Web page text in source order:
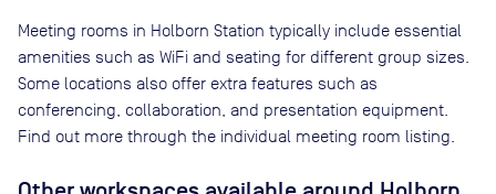
Meeting rooms in Holborn Station typically include essential
amenities such as WiFi and seating for different group sizes.
Some locations also offer extra features such as
conferencing, collaboration, and presentation equipment.
Find out more through the individual meeting room listing.